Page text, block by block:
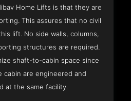
Home Lifts is that they are
This assures that no civil
lift. No side walls, columns,
structures are required.
shaft-to-cabin space since
cabin are engineered and
at the same facility.